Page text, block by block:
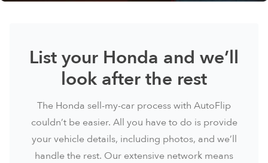
List your Honda and we’ll
look after the rest
The Honda sell-my-car process with AutoFlip
couldn’t be easier. All you have to do is provide
your vehicle details, including photos, and we’ll
handle the rest. Our extensive network means